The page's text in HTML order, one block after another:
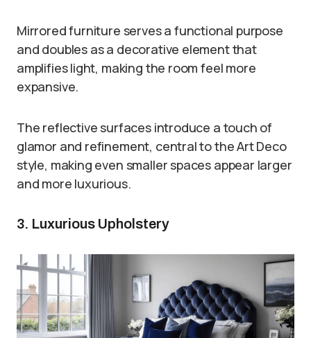
Mirrored furniture serves a functional purpose
and doubles as a decorative element that
amplifies light, making the room feel more
expansive.
The reflective surfaces introduce a touch of
glamor and refinement, central to the Art Deco
style, making even smaller spaces appear larger
and more luxurious.
3. Luxurious Upholstery